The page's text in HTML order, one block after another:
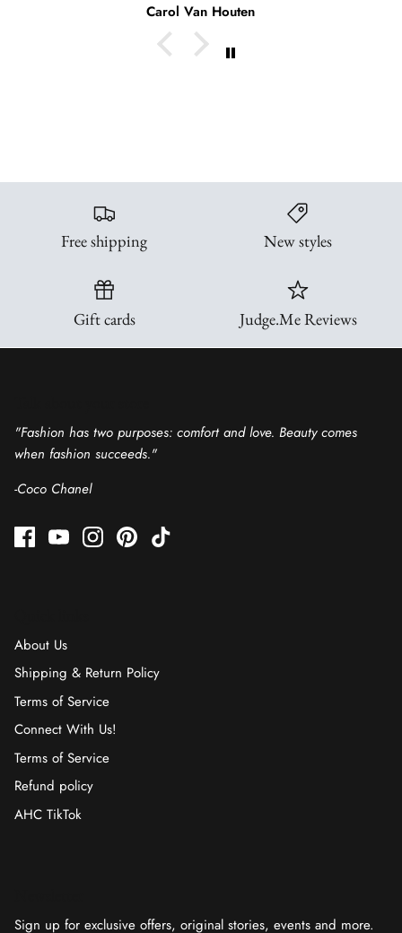
Free shipping New styles
Gift cards Judge.Me Reviews
"Fashion has two purposes: comfort and love. Beauty comes
when fashion succeeds."
-Coco Chanel
About Us
Shipping & Return Policy
Terms of Service
Connect With Us!
Terms of Service
Refund policy
AHC TikTok
Sign up for exclusive offers, original stories, events and more.